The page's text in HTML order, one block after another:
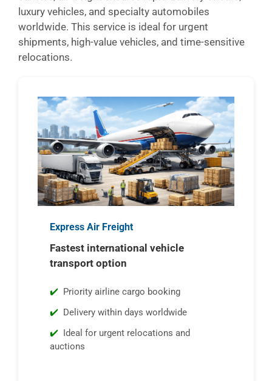
luxury vehicles, and specialty automobiles
worldwide. This service is ideal for urgent
shipments, high-value vehicles, and time-sensitive
relocations.
Express Air Freight
Fastest international vehicle
transport option
Priority airline cargo booking
Delivery within days worldwide
Ideal for urgent relocations and
auctions